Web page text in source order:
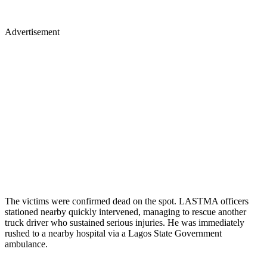
Advertisement
The victims were confirmed dead on the spot. LASTMA officers
stationed nearby quickly intervened, managing to rescue another
truck driver who sustained serious injuries. He was immediately
rushed to a nearby hospital via a Lagos State Government
ambulance.